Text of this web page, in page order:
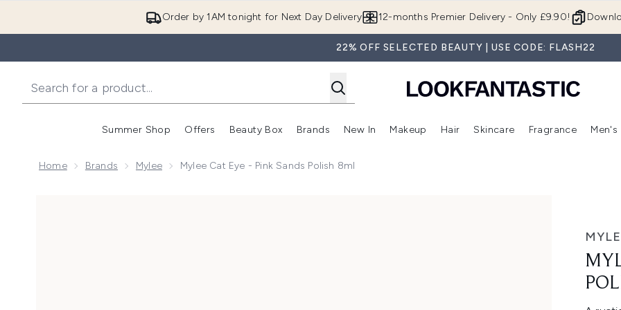
Order by 1AM tonight for Next Day Delivery 12-months Premier Delivery - Only £9.90!
22% OFF SELECTED BEAUTY | USE CODE: FLASH22
Summer Shop
Enter submenu (Summer Shop)
Offers
Enter submenu (Offers)
Beauty Box
Enter submenu (Beauty Box)
Brands
Enter submenu (Brands)
New In
Enter submenu (New In)
Makeup
Enter submenu (Makeup)
Hair
Enter submenu (Hair)
Skincare
Enter
Fragrance Men's
Home Brands Mylee Mylee Cat Eye - Pink Sands Polish 8ml